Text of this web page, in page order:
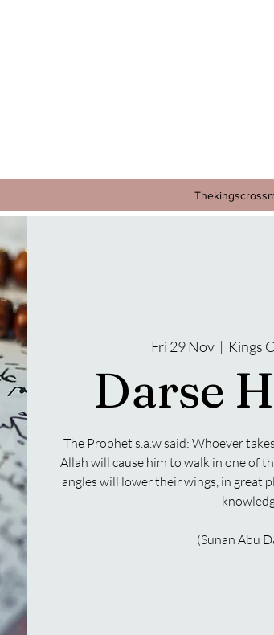
Fri 29 Nov
  |
Kings
Darse
The Prophet s.a.w said: Whoever
Allah will cause him to walk in one of
angles will lower their wings, in great
(Sunan Abu